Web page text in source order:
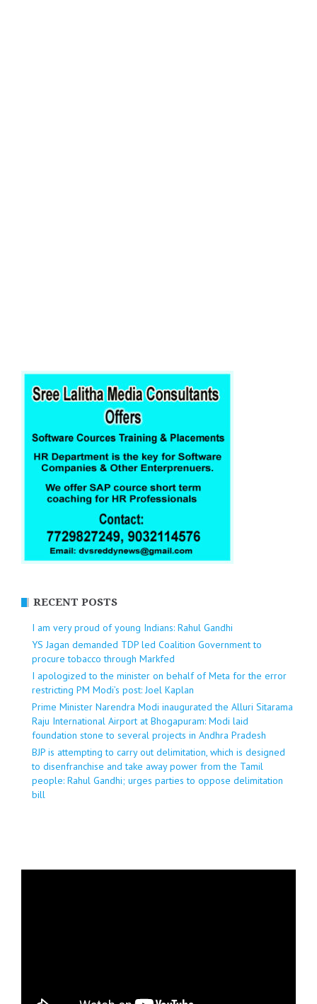
RECENT POSTS
I am very proud of young Indians: Rahul Gandhi
YS Jagan demanded TDP led Coalition Government to
procure tobacco through Markfed
I apologized to the minister on behalf of Meta for the error
restricting PM Modi’s post: Joel Kaplan
Prime Minister Narendra Modi inaugurated the Alluri Sitarama
Raju International Airport at Bhogapuram: Modi laid
foundation stone to several projects in Andhra Pradesh
BJP is attempting to carry out delimitation, which is designed
to disenfranchise and take away power from the Tamil
people: Rahul Gandhi; urges parties to oppose delimitation
bill